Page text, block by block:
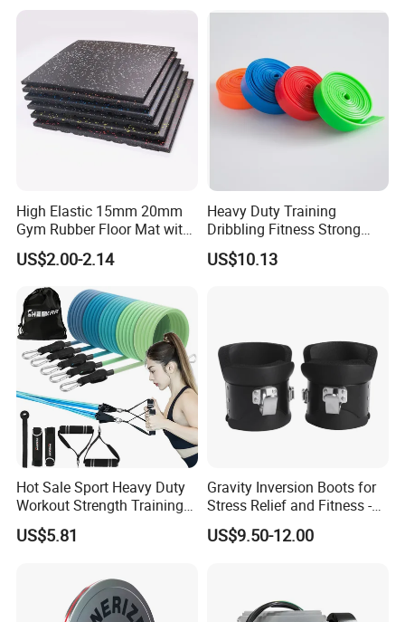
High Elastic 15mm 20mm
Gym Rubber Floor Mat with
EPDM Granules
US$2.00-2.14
Heavy Duty Training
Dribbling Fitness Strong
Professional Exercise Bands
Wbb20007
US$10.13
Hot Sale Sport Heavy Duty
Workout Strength Training
Fitness Exercise 11 PCS
Latex Rubber Elastic
US$5.81
Gravity Inversion Boots for
Stress Relief and Fitness -
Ab Crunch, Abdominal Sit
up, Hooks Bar Therapy, Core
US$9.50-12.00